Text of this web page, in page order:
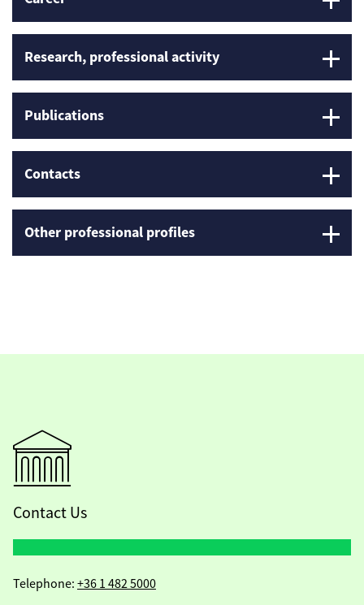
Research, professional activity
Publications
Contacts
Other professional profiles
Contact Us
Telephone: +36 1 482 5000